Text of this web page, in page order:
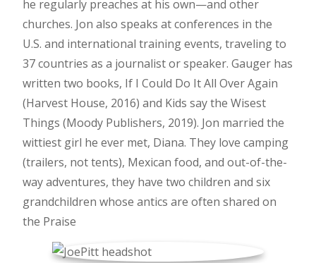
he regularly preaches at his own—and other
churches. Jon also speaks at conferences in the
U.S. and international training events, traveling to
37 countries as a journalist or speaker. Gauger has
written two books, If I Could Do It All Over Again
(Harvest House, 2016) and Kids say the Wisest
Things (Moody Publishers, 2019). Jon married the
wittiest girl he ever met, Diana. They love camping
(trailers, not tents), Mexican food, and out-of-the-
way adventures, they have two children and six
grandchildren whose antics are often shared on
the Praise